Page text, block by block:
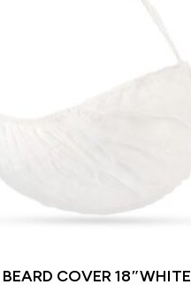
COVER 18″WHITE